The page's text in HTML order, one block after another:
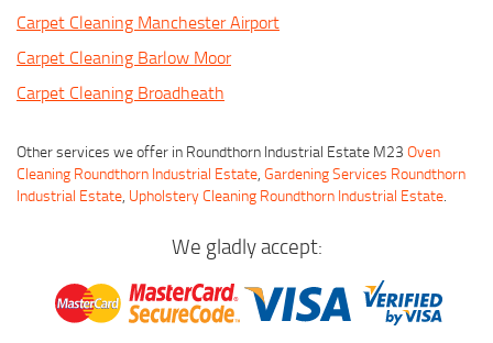
Carpet Cleaning Manchester Airport
Carpet Cleaning Barlow Moor
Carpet Cleaning Broadheath
Other services we offer in Roundthorn Industrial Estate M23 Oven
Cleaning Roundthorn Industrial Estate, Gardening Services Roundthorn
Industrial Estate, Upholstery Cleaning Roundthorn Industrial Estate.
We gladly accept: